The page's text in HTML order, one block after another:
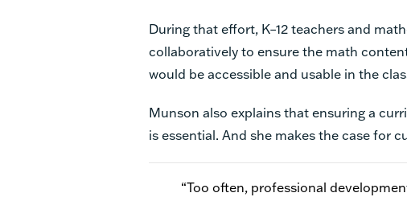
During that effort, K–12 teachers and
collaboratively to ensure the math
would be accessible and usable in the
Munson also explains that ensuring a
is essential. And she makes the case for
“Too often, professional